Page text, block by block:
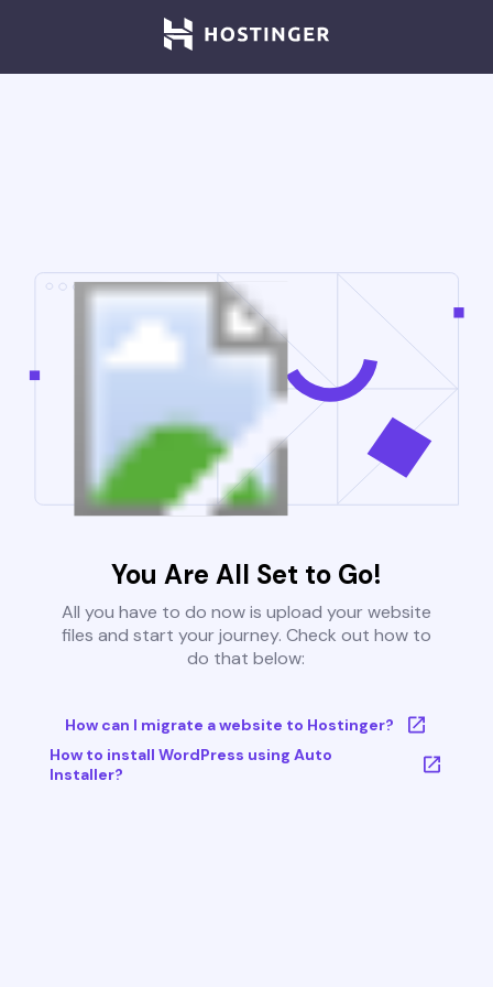
You Are All Set to Go!
All you have to do now is upload your website
files and start your journey. Check out how to
do that below:
How can I migrate a website to Hostinger?
How to install WordPress using Auto
Installer?